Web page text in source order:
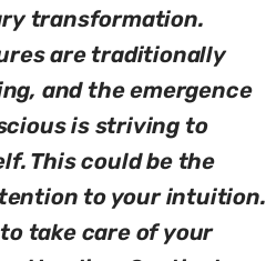
transformation.
are traditionally
and the emergence
is striving to
This could be the
to your intuition.
take care of your